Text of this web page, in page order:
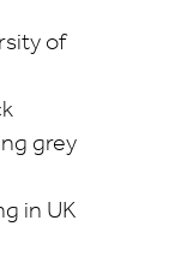
of
grey
in UK